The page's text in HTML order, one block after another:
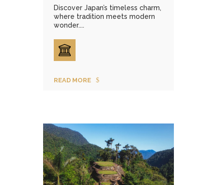
Discover Japan’s timeless charm,
where tradition meets modern
wonder....
READ MORE